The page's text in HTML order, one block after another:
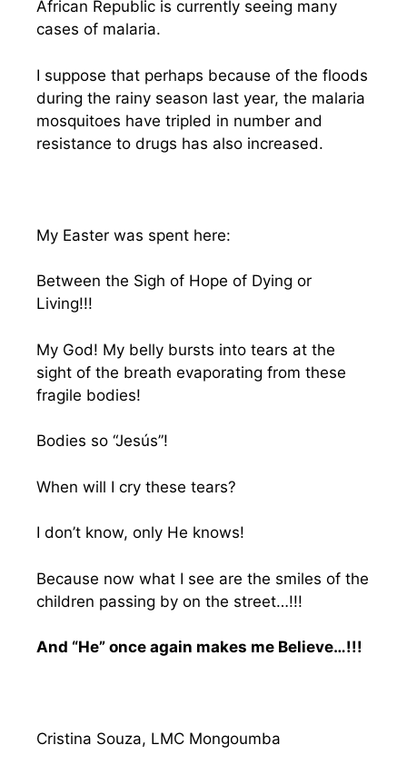
African Republic is currently seeing many
cases of malaria.
I suppose that perhaps because of the floods
during the rainy season last year, the malaria
mosquitoes have tripled in number and
resistance to drugs has also increased.
My Easter was spent here:
Between the Sigh of Hope of Dying or
Living!!!
My God! My belly bursts into tears at the
sight of the breath evaporating from these
fragile bodies!
Bodies so “Jesús”!
When will I cry these tears?
I don’t know, only He knows!
Because now what I see are the smiles of the
children passing by on the street…!!!
And “He” once again makes me Believe…!!!
Cristina Souza, LMC Mongoumba